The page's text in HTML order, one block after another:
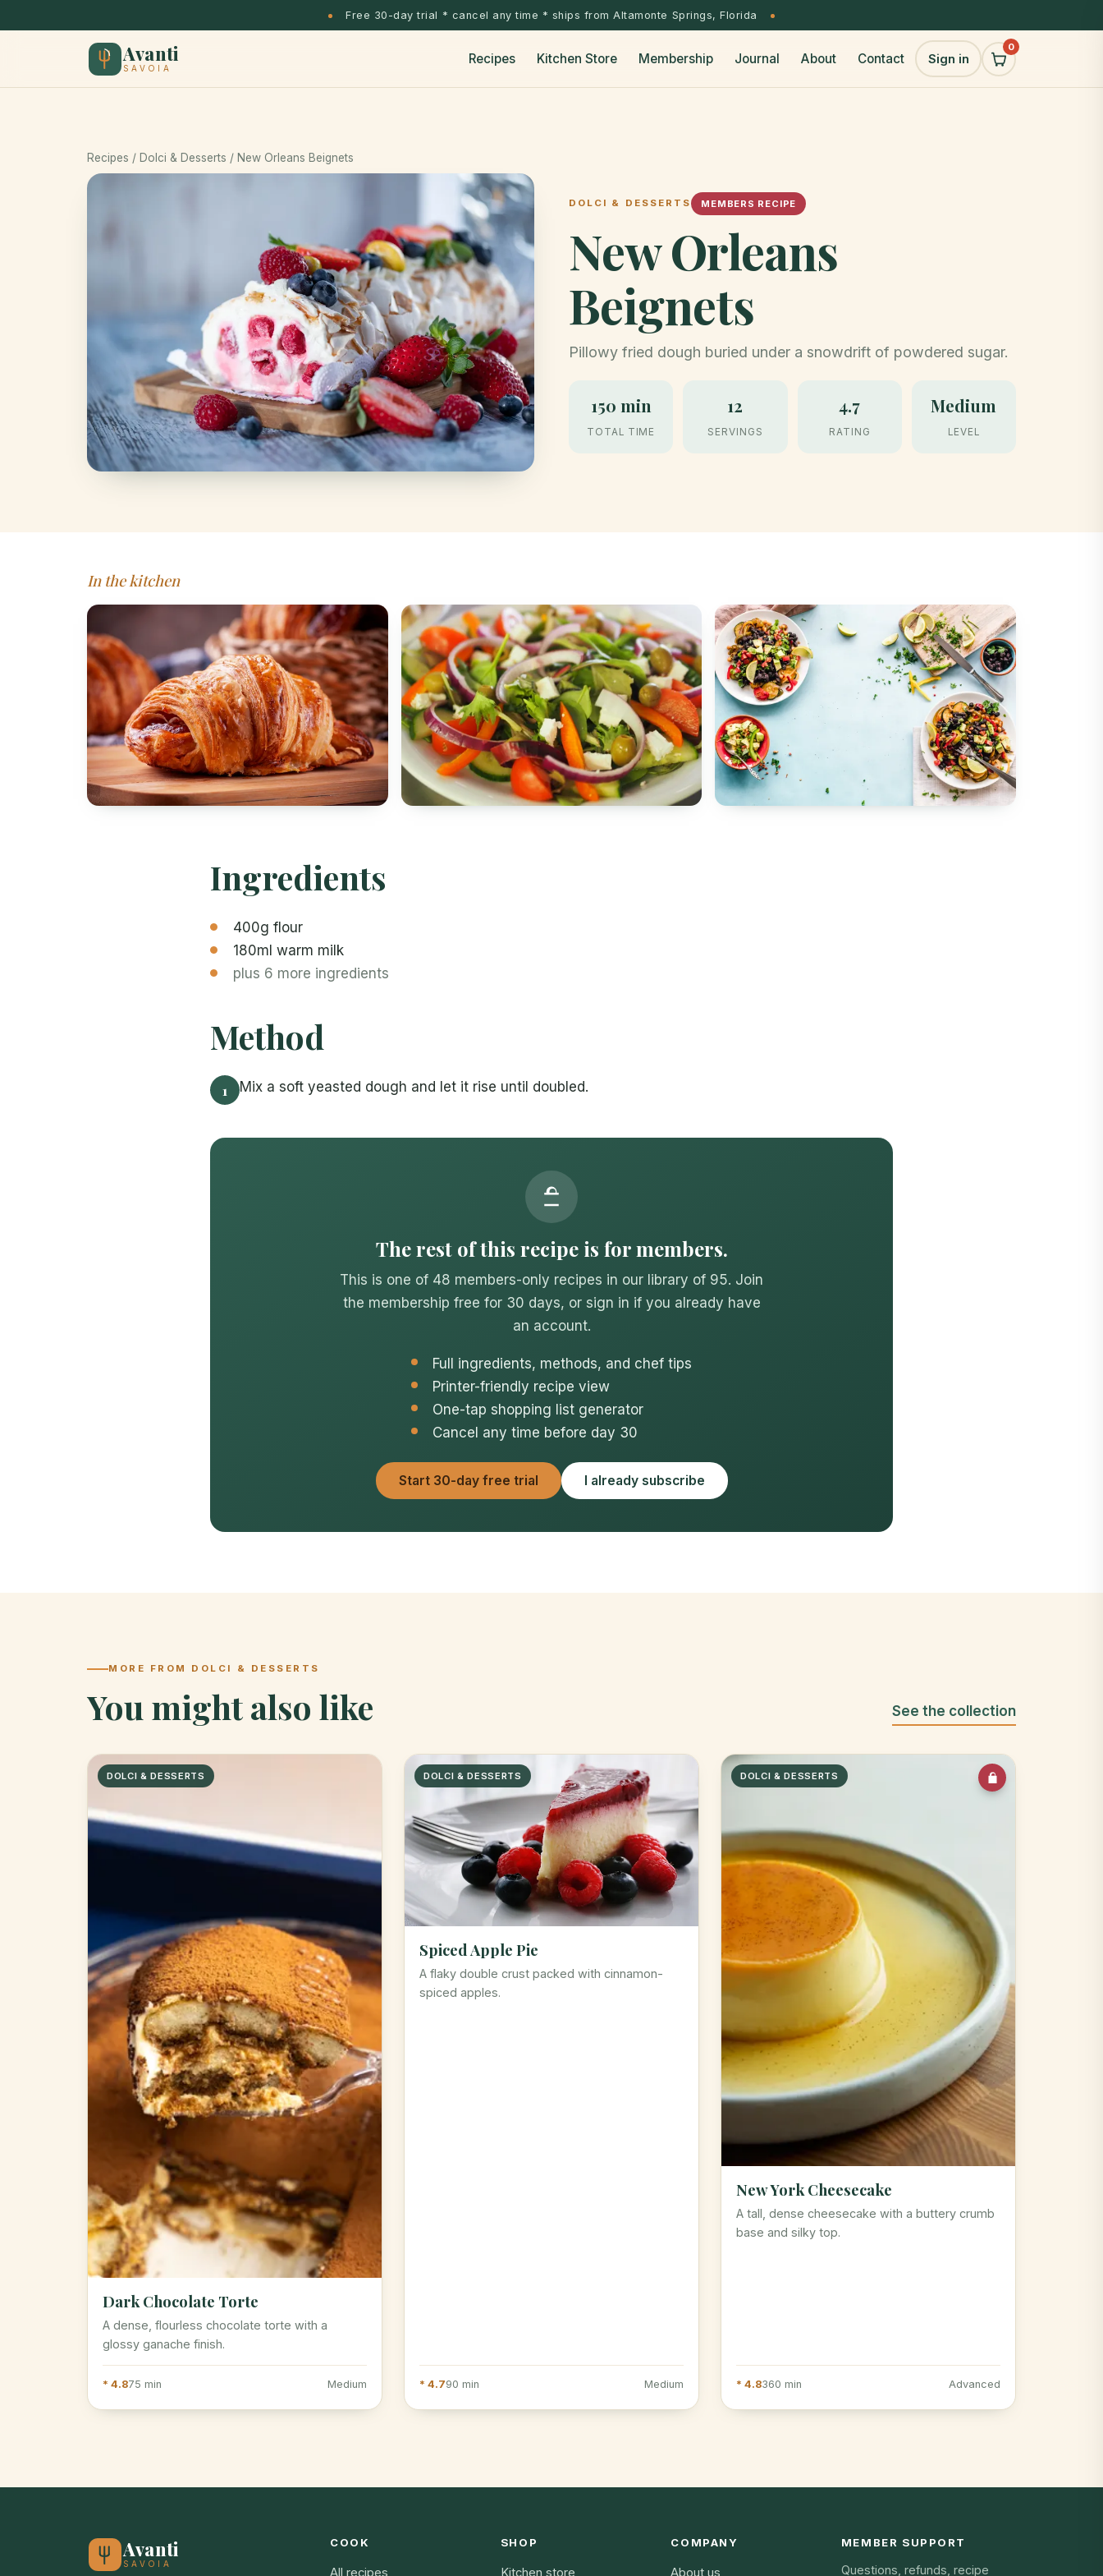
Free 30-day trial * cancel any time * ships from Altamonte Springs, Florida
Avanti
SAVOIA
Recipes Kitchen Store Membership Journal About Contact Sign in
0
Recipes / Dolci & Desserts / New Orleans Beignets
DOLCI & DESSERTS MEMBERS RECIPE
New Orleans
Beignets
Pillowy fried dough buried under a snowdrift of powdered sugar.
150 min
TOTAL TIME
12
SERVINGS
4.7
RATING
Medium
LEVEL
In the kitchen
Ingredients
400g flour
180ml warm milk
plus 6 more ingredients
Method
1 Mix a soft yeasted dough and let it rise until doubled.
The rest of this recipe is for members.
This is one of 48 members-only recipes in our library of 95. Join
the membership free for 30 days, or sign in if you already have
an account.
Full ingredients, methods, and chef tips
Printer-friendly recipe view
One-tap shopping list generator
Cancel any time before day 30
Start 30-day free trial I already subscribe
MORE FROM DOLCI & DESSERTS
You might also like See the collection
DOLCI & DESSERTS
Dark Chocolate Torte
A dense, flourless chocolate torte with a
glossy ganache finish.
* 4.875 min Medium
DOLCI & DESSERTS
Spiced Apple Pie
A flaky double crust packed with cinnamon-
spiced apples.
* 4.790 min Medium
DOLCI & DESSERTS
New York Cheesecake
A tall, dense cheesecake with a buttery crumb
base and silky top.
* 4.8360 min Advanced
Avanti
SAVOIA
COOK
All recipes
SHOP
Kitchen store
COMPANY
About us
MEMBER SUPPORT
Questions, refunds, recipe